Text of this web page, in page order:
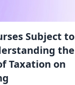
Subject to
the
Taxation on